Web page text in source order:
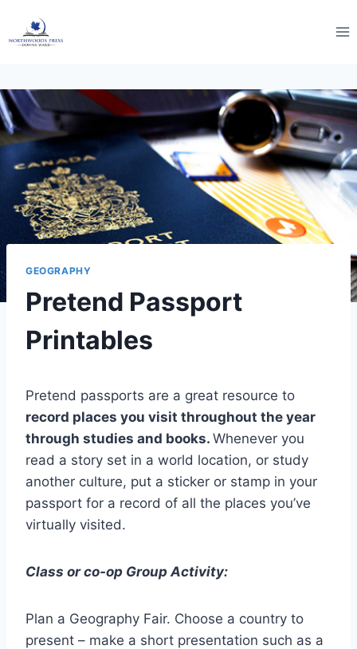
GEOGRAPHY
Pretend Passport
Printables
Pretend passports are a great resource to
record places you visit throughout the year
through studies and books. Whenever you
read a story set in a world location, or study
another culture, put a sticker or stamp in your
passport for a record of all the places you’ve
virtually visited.
Class or co-op Group Activity:
Plan a Geography Fair. Choose a country to
present – make a short presentation such as a